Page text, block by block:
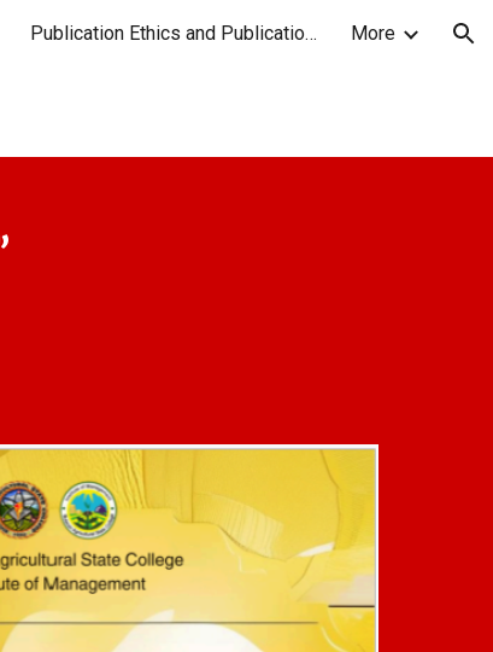
Publication Ethics and Publication Malpractice Statement More